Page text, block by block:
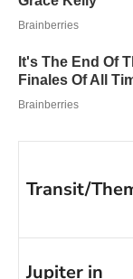
Transit/
Jupiter in